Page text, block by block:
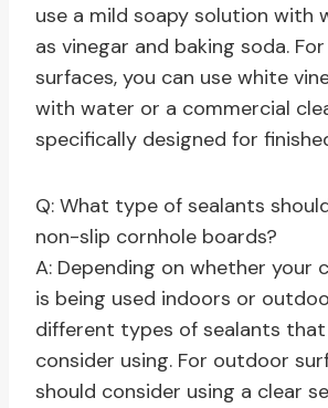
use a mild soapy solution with
as vinegar and baking soda.
surfaces, you can use white
with water or a commercial
specifically designed for
Q: What type of sealants
non-slip cornhole boards?
A: Depending on whether your
is being used indoors or
different types of sealants that
consider using. For outdoor
should consider using a clear